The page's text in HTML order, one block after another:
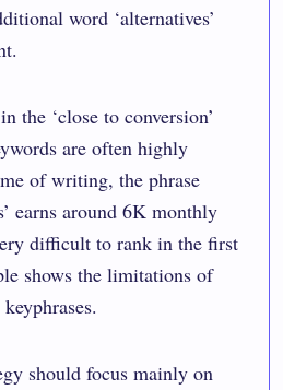
word ‘alternatives’
the ‘close to conversion’
are often highly
of writing, the phrase
earns around 6K monthly
difficult to rank in the first
shows the limitations of
should focus mainly on